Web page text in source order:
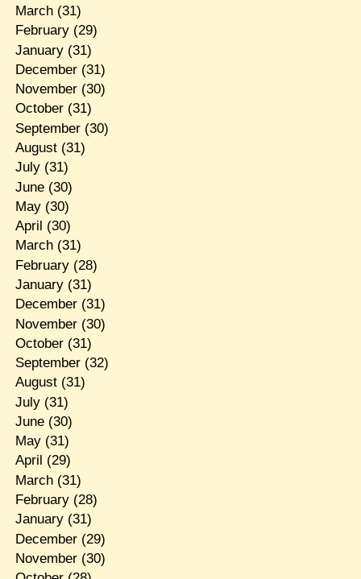
March(31)
February(29)
January(31)
December(31)
November(30)
October(31)
September(30)
August(31)
July(31)
June(30)
May(30)
April (30)
March(31)
February(28)
January(31)
December(31)
November(30)
October(31)
September(32)
August(31)
July(31)
June(30)
May(31)
April (29)
March(31)
February(28)
January(31)
December(29)
November(30)